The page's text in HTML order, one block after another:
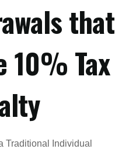
that
10% Tax
Traditional Individual